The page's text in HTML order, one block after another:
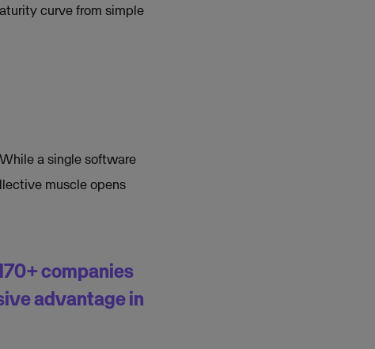
curve from simple
a single software
muscle opens
companies
advantage in